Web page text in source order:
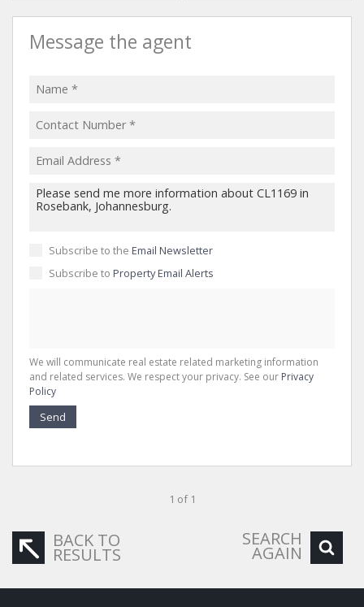
Message the agent
Subscribe to the Email Newsletter
Subscribe to Property Email Alerts
We will communicate real estate related marketing information
and related services. We respect your privacy. See our Privacy
Policy
Send
1 of 1
BACK TO
RESULTS
SEARCH
AGAIN